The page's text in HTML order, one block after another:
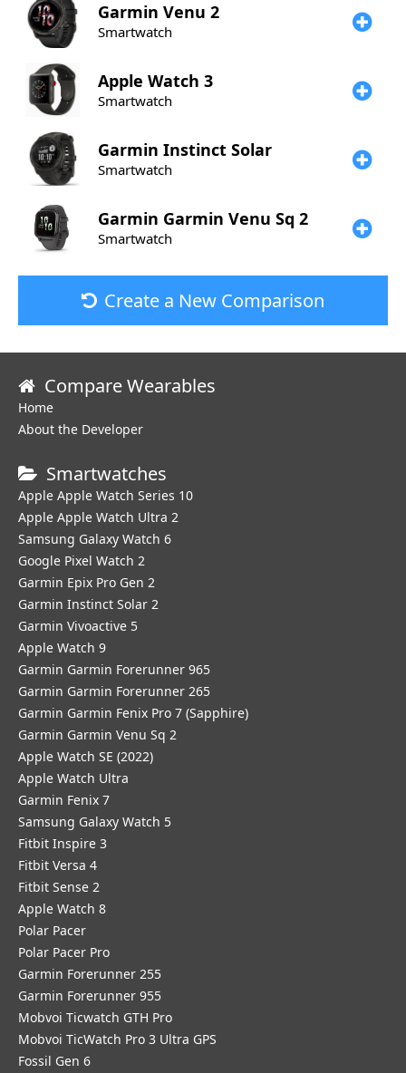
Garmin Venu 2
Smartwatch
Apple Watch 3
Smartwatch
Garmin Instinct Solar
Smartwatch
Garmin Garmin Venu Sq 2
Smartwatch
Create a New Comparison
Compare Wearables
Home
About the Developer
Smartwatches
Apple Apple Watch Series 10
Apple Apple Watch Ultra 2
Samsung Galaxy Watch 6
Google Pixel Watch 2
Garmin Epix Pro Gen 2
Garmin Instinct Solar 2
Garmin Vivoactive 5
Apple Watch 9
Garmin Garmin Forerunner 965
Garmin Garmin Forerunner 265
Garmin Garmin Fenix Pro 7 (Sapphire)
Garmin Garmin Venu Sq 2
Apple Watch SE (2022)
Apple Watch Ultra
Garmin Fenix 7
Samsung Galaxy Watch 5
Fitbit Inspire 3
Fitbit Versa 4
Fitbit Sense 2
Apple Watch 8
Polar Pacer
Polar Pacer Pro
Garmin Forerunner 255
Garmin Forerunner 955
Mobvoi Ticwatch GTH Pro
Mobvoi TicWatch Pro 3 Ultra GPS
Fossil Gen 6